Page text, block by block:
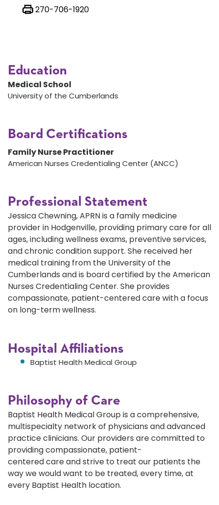
270-706-1920
Education
Medical School
University of the Cumberlands
Board Certifications
Family Nurse Practitioner
American Nurses Credentialing Center (ANCC)
Professional Statement
Jessica Chewning, APRN is a family medicine
provider in Hodgenville, providing primary care for all
ages, including wellness exams, preventive services,
and chronic condition support. She received her
medical training from the University of the
Cumberlands and is board certified by the American
Nurses Credentialing Center. She provides
compassionate, patient-centered care with a focus
on long-term wellness.
Hospital Affiliations
Baptist Health Medical Group
Philosophy of Care
Baptist Health Medical Group is a comprehensive,
multispecialty network of physicians and advanced
practice clinicians. Our providers are committed to
providing compassionate, patient-
centered care and strive to treat our patients the
way we would want to be treated, every time, at
every Baptist Health location.